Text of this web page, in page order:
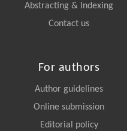
Abstracting & Indexing
Contact us
For authors
Author guidelines
Online submission
Editorial policy